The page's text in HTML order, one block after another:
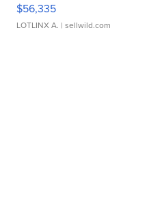
$56,335
LOTLINX A. | sellwild.com